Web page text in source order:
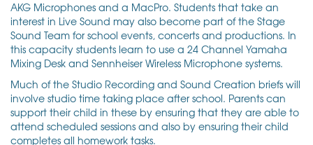
AKG Microphones and a MacPro. Students that take an
interest in Live Sound may also become part of the Stage
Sound Team for school events, concerts and productions. In
this capacity students learn to use a 24 Channel Yamaha
Mixing Desk and Sennheiser Wireless Microphone systems.
Much of the Studio Recording and Sound Creation briefs will
involve studio time taking place after school. Parents can
support their child in these by ensuring that they are able to
attend scheduled sessions and also by ensuring their child
completes all homework tasks.